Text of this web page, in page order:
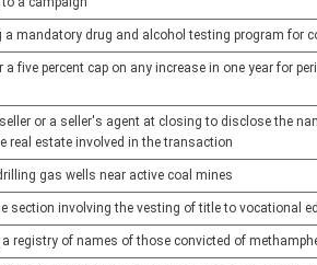
a mandatory drug and alcohol testing program for
a five percent cap on any increase in one year for
or a seller's agent at closing to disclose the
real estate involved in the transaction
gas wells near active coal mines
section involving the vesting of title to vocational
registry of names of those convicted of